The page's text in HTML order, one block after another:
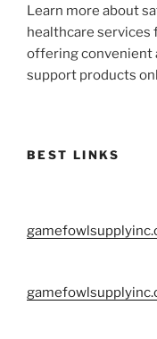
Learn more about
healthcare services
offering convenient
support products
BEST LINKS